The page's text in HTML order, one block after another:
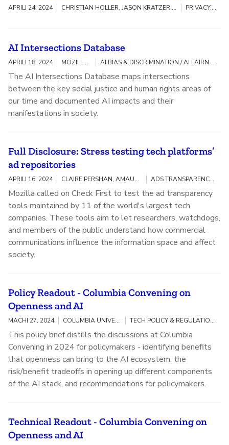
APRILI 24, 2024 CHRISTIAN HOLLER, JASON KRATZER, ANDY ZAIDMAN, ALBERTO BACCHELLI, MARCO CASTELLUCCIO, CAROLIN BRANDT PRIVACY, SECURITY & TRACKING
AI Intersections Database
APRILI 18, 2024 MOZILLA INSIGHTS, KENRYA RANKIN AI BIAS & DISCRIMINATION / AI FAIRNESS, ACCOUNTABILITY, AND TRANSPARENCY / COMMUNITY BUILDING / DIGITAL INCLUSION / LGBTQIA+
The AI Intersections Database maps intersections
between the key social justice and human rights areas of
our time and documented AI impacts and their
manifestations in society.
Full Disclosure: Stress testing tech platforms’
ad repositories
APRILI 16, 2024 CLAIRE PERSHAN, AMAURY LESPLINGART ADS TRANSPARENCY / ELECTIONS
Mozilla called on Check First to test the ad transparency
tools maintained by 11 of the world's largest tech
companies. These tools aim to let researchers, watchdogs,
and members of the public understand how commercial
communications influence the information space and affect
society.
Policy Readout - Columbia Convening on
Openness and AI
MACHI 27, 2024 COLUMBIA UNIVERSITY, MOZILLA TECH POLICY & REGULATION / OPENNESS AND AI
This policy brief distills the discussions at Columbia
Convening in 2024 for policymakers - identifying benefits
that openness can bring to the AI ecosystem, the
risk/benefit tradeoffs in opening up different components
of the AI stack, and recommendations for policymakers.
Technical Readout - Columbia Convening on
Openness and AI